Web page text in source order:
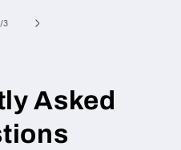
/of
3
Asked